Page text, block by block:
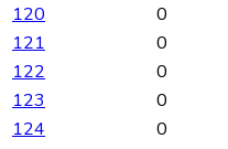
120
0
121
0
122
0
123
0
124
0